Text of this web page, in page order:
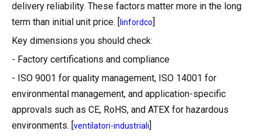
delivery reliability. These factors matter more in the long
term than initial unit price. [linfordco]
Key dimensions you should check:
- Factory certifications and compliance
- ISO 9001 for quality management, ISO 14001 for
environmental management, and application-specific
approvals such as CE, RoHS, and ATEX for hazardous
environments. [ventilatori-industriali]